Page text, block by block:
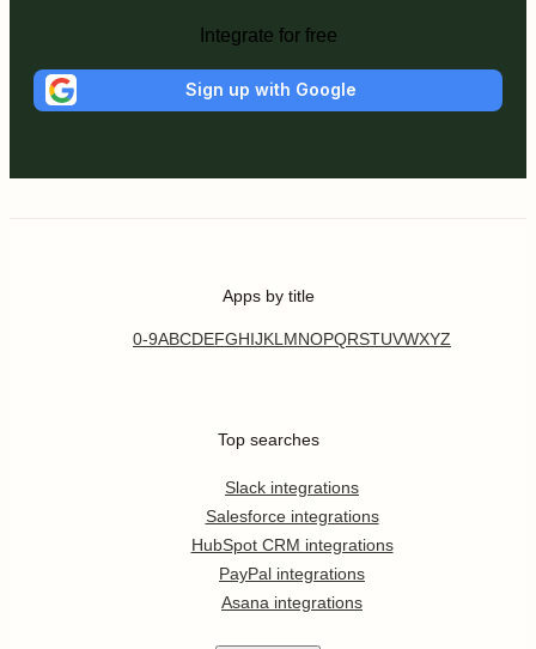
Integrate for free
Sign up with Google
Apps by title
0-9ABCDEFGHIJKL MNOPQRSTUVWXYZ
Top searches
Slack integrations
Salesforce integrations
HubSpot CRM integrations
PayPal integrations
Asana integrations